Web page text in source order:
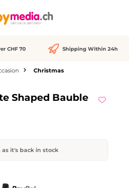
CHF 70 Shipping Within 24h
Christmas
Shaped Bauble
as it's back in stock